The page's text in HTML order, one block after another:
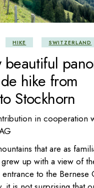
HIKE SWITZERLAND
beautiful
hike from
Stockhorn
in cooperation
that are as
up with a view of
to the Bernese